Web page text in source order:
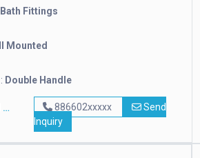
Bath Fittings
Mounted
Double Handle
886602xxxxx
Send
Inquiry